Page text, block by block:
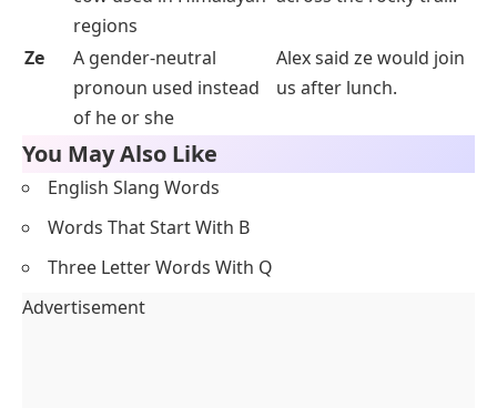
regions
Ze
A gender-neutral
pronoun used instead
of he orshe
Alex said ze would join
us after lunch.
You May Also Like
English Slang Words
Words That Start With B
Three Letter Words With Q
Advertisement